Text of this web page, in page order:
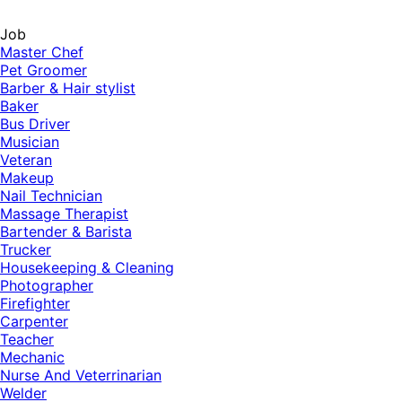
Job
Master Chef
Pet Groomer
Barber & Hair stylist
Baker
Bus Driver
Musician
Veteran
Makeup
Nail Technician
Massage Therapist
Bartender & Barista
Trucker
Housekeeping & Cleaning
Photographer
Firefighter
Carpenter
Teacher
Mechanic
Nurse And Veterrinarian
Welder